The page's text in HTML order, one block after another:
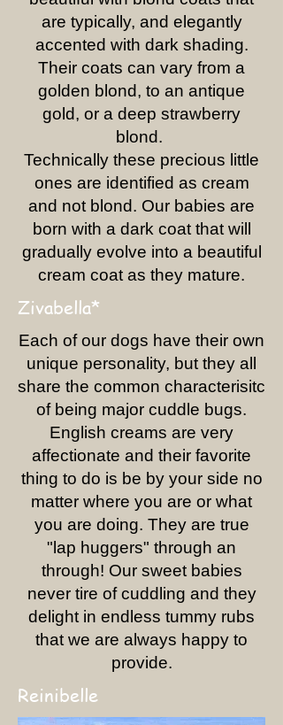
are typically, and elegantly
accented with dark shading.
Their coats can vary from a
golden blond, to an antique
gold, or a deep strawberry
blond.
Technically these precious little
ones are identified as cream
and not blond. Our babies are
born with a dark coat that will
gradually evolve into a beautiful
cream coat as they mature.
Zivabella*
Each of our dogs have their own
unique personality, but they all
share the common characterisitc
of being major cuddle bugs.
English creams are very
affectionate and their favorite
thing to do is be by your side no
matter where you are or what
you are doing. They are true
"lap huggers" through an
through! Our sweet babies
never tire of cuddling and they
delight in endless tummy rubs
that we are always happy to
provide.
Reinibelle